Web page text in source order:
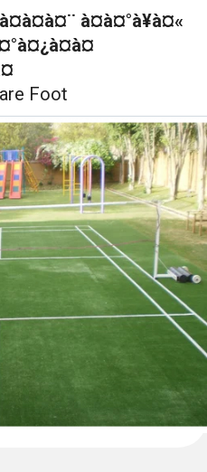
à¤à¤°à¥à¤«
Foot